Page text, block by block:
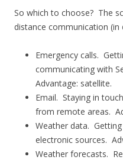
So which to choose? The
distance communication
Emergency calls.
communicating with
Advantage: satellite.
Email. Staying in
from remote areas.
Weather data.
electronic sources.
Weather forecasts.